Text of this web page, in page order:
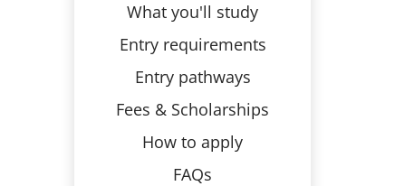
What you'll study
Entry requirements
Entry pathways
Fees & Scholarships
How to apply
FAQs